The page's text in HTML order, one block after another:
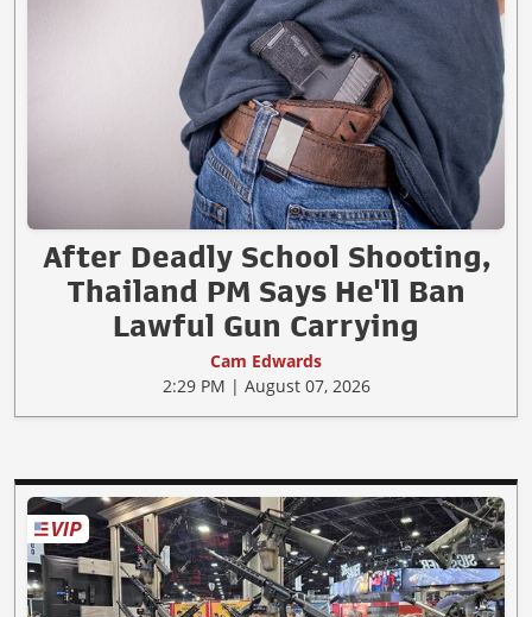
After Deadly School Shooting,
Thailand PM Says He'll Ban
Lawful Gun Carrying
Cam Edwards
2:29 PM | August 07, 2026